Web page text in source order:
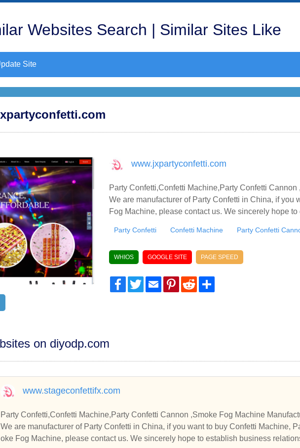
Websites Search | Similar Sites Like
Site
www.jxpartyconfetti.com
Party Confetti,Confetti Machine,Party Confetti
We are manufacturer of Party Confetti in China, if
Fog Machine, please contact us. We sincerely hope
Party Confetti Confetti Machine Party Confetti
WHIOS GOOGLE SITE PAGE SPEED
Facebook
TwitterEmailPinterestReddit
on diyodp.com
www.stageconfettifx.com
Party Confetti,Confetti Machine,Party Confetti Cannon ,Smoke Fog Machine
We are manufacturer of Party Confetti in China, if you want to buy Confetti Machine, Party Confetti Cannon , Sm
oke Fog Machine, please contact us. We sincerely hope to establish business